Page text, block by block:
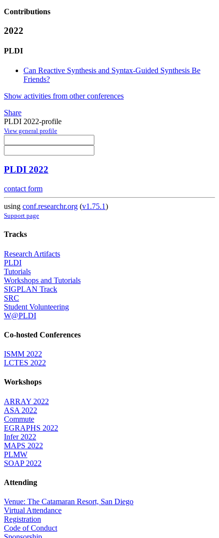
Contributions
2022
PLDI
Can Reactive Synthesis and Syntax-Guided Synthesis Be
Friends?
Show activities from other conferences
Share
PLDI 2022-profile
View general profile
PLDI 2022
contact form
using conf.researchr.org (v1.75.1)
Support page
Tracks
Research Artifacts
PLDI
Tutorials
Workshops and Tutorials
SIGPLAN Track
SRC
Student Volunteering
W@PLDI
Co-hosted Conferences
ISMM 2022
LCTES 2022
Workshops
ARRAY 2022
ASA 2022
Commute
EGRAPHS 2022
Infer 2022
MAPS 2022
PLMW
SOAP 2022
Attending
Venue: The Catamaran Resort, San Diego
Virtual Attendance
Registration
Code of Conduct